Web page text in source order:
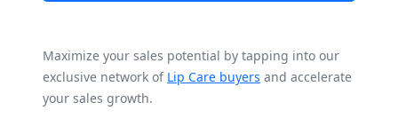
Maximize your sales potential by tapping into our
exclusive network of Lip Care buyers and accelerate
your sales growth.